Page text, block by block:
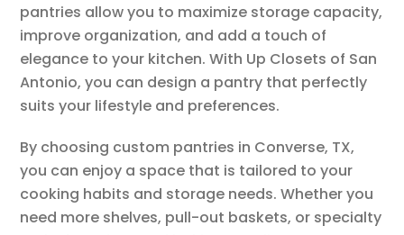
pantries allow you to maximize storage capacity,
improve organization, and add a touch of
elegance to your kitchen. With Up Closets of San
Antonio, you can design a pantry that perfectly
suits your lifestyle and preferences.
By choosing custom pantries in Converse, TX,
you can enjoy a space that is tailored to your
cooking habits and storage needs. Whether you
need more shelves, pull-out baskets, or specialty